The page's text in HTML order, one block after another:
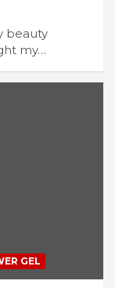
beauty
my…
GEL